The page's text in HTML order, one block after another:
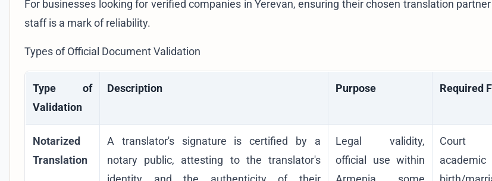
For businesses looking for verified companies in Yerevan, ensuring their chosen translation
staff is a mark of reliability.
Types of Official Document Validation
Type of
Validation
Description Purpose Required
Notarized
Translation
A translator's signature is certified by a
notary public, attesting to the translator's
Legal validity,
official use within
Court